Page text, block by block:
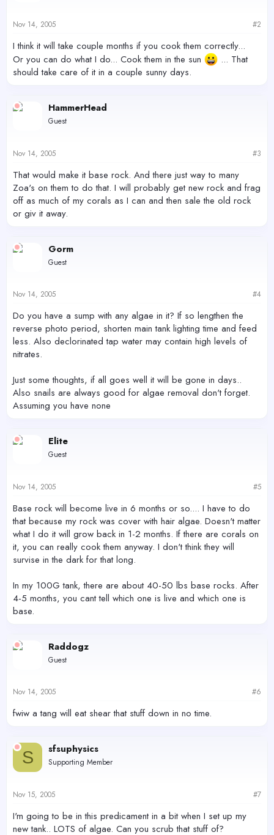
Nov 14, 2005 #2
I think it will take couple months if you cook them correctly...
Or you can do what I do... Cook them in the sun
... That
should take care of it in a couple sunny days.
HammerHead
Guest
Nov 14, 2005 #3
That would make it base rock. And there just way to many
Zoa's on them to do that. I will probably get new rock and frag
off as much of my corals as I can and then sale the old rock
or giv it away.
Gorm
Guest
Nov 14, 2005 #4
Do you have a sump with any algae in it? If so lengthen the
reverse photo period, shorten main tank lighting time and feed
less. Also declorinated tap water may contain high levels of
nitrates.
Just some thoughts, if all goes well it will be gone in days..
Also snails are always good for algae removal don't forget.
Assuming you have none
Elite
Guest
Nov 14, 2005 #5
Base rock will become live in 6 months or so.... I have to do
that because my rock was cover with hair algae. Doesn't matter
what I do it will grow back in 1-2 months. If there are corals on
it, you can really cook them anyway. I don't think they will
survise in the dark for that long.
In my 100G tank, there are about 40-50 lbs base rocks. After
4-5 months, you cant tell which one is live and which one is
base.
Raddogz
Guest
Nov 14, 2005 #6
fwiw a tang will eat shear that stuff down in no time.
S sfsuphysics
Supporting Member
Nov 15, 2005 #7
I'm going to be in this predicament in a bit when I set up my
new tank.. LOTS of algae. Can you scrub that stuff of?